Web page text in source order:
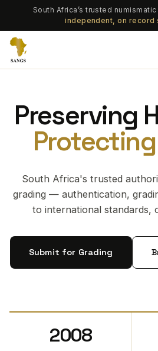
South Africa’s trusted
independent, on record
Preserving
South Africa's trusted
grading — authentication,
to international standards,
Submit for Grading
2008